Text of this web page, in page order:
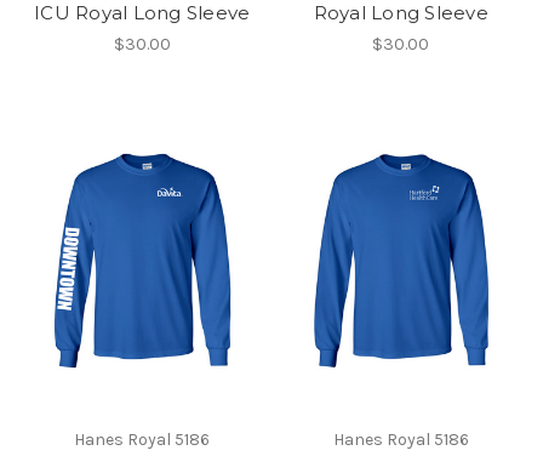
ICU Royal Long Sleeve
$30.00
Royal Long Sleeve
$30.00
Hanes Royal 5186 Hanes Royal 5186